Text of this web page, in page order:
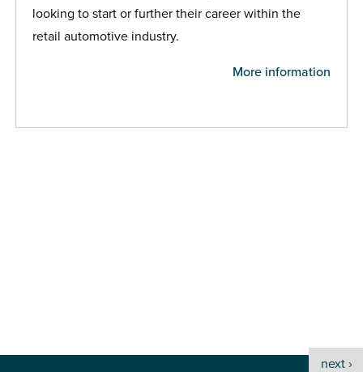
next ›
looking to start or further their career within the
retail automotive industry.
More information